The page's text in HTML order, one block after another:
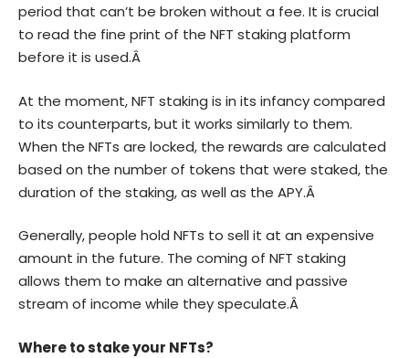
period that can’t be broken without a fee. It is crucial
to read the fine print of the NFT staking platform
before it is used.Â
At the moment, NFT staking is in its infancy compared
to its counterparts, but it works similarly to them.
When the NFTs are locked, the rewards are calculated
based on the number of tokens that were staked, the
duration of the staking, as well as the APY.Â
Generally, people hold NFTs to sell it at an expensive
amount in the future. The coming of NFT staking
allows them to make an alternative and passive
stream of income while they speculate.Â
Where to stake your NFTs?